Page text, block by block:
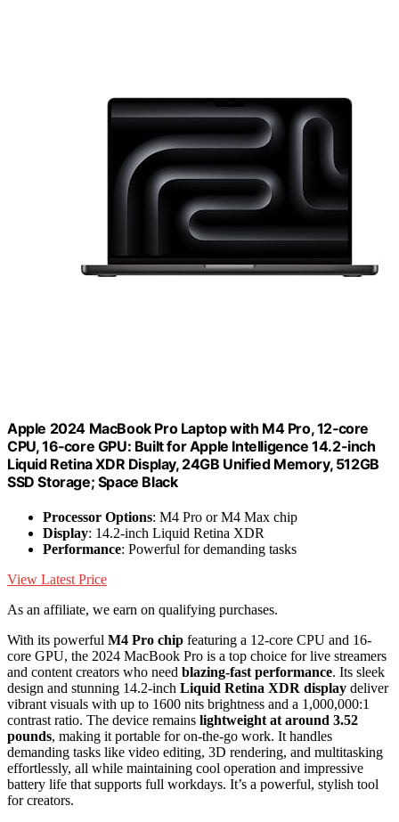
Apple 2024 MacBook Pro Laptop with M4 Pro, 12‑core
CPU, 16‑core GPU: Built for Apple Intelligence 14.2-inch
Liquid Retina XDR Display, 24GB Unified Memory, 512GB
SSD Storage; Space Black
Processor Options: M4 Pro or M4 Max chip
Display: 14.2-inch Liquid Retina XDR
Performance: Powerful for demanding tasks
View Latest Price
As an affiliate, we earn on qualifying purchases.
With its powerful M4 Pro chip featuring a 12-core CPU and 16-
core GPU, the 2024 MacBook Pro is a top choice for live streamers
and content creators who need blazing-fast performance. Its sleek
design and stunning 14.2-inch Liquid Retina XDR display deliver
vibrant visuals with up to 1600 nits brightness and a 1,000,000:1
contrast ratio. The device remains lightweight at around 3.52
pounds, making it portable for on-the-go work. It handles
demanding tasks like video editing, 3D rendering, and multitasking
effortlessly, all while maintaining cool operation and impressive
battery life that supports full workdays. It’s a powerful, stylish tool
for creators.